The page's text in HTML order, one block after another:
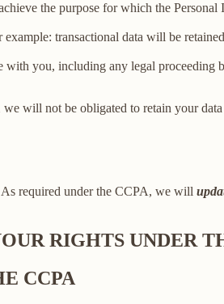
the purpose for which the
transactional data will be
with you, including any legal
we will not be obligated to retain your
required under the CCPA, we will
RIGHTS UNDER
CCPA